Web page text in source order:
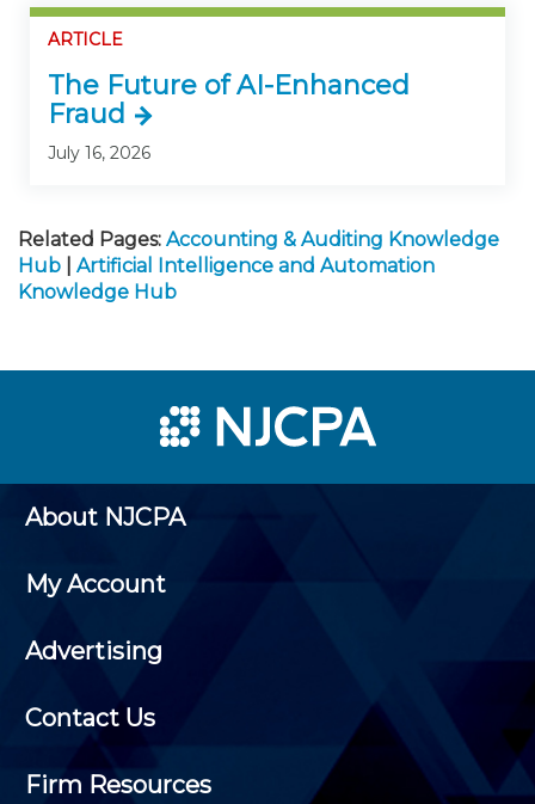
ARTICLE
The Future of AI-Enhanced
Fraud
July 16, 2026
Related Pages: Accounting & Auditing Knowledge
Hub
Artificial Intelligence and Automation
Knowledge Hub
About NJCPA
My Account
Advertising
Contact Us
Firm Resources